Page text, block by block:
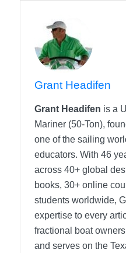
Grant Headifen
Grant Headifen is a
Mariner (50-Ton),
one of the sailing
educators. With 46
across 40+ global
books, 30+ online
students worldwide,
expertise to every
fractional boat
and serves on the